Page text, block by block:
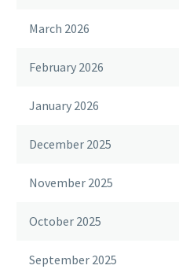
March 2026
February 2026
January 2026
December 2025
November 2025
October 2025
September 2025